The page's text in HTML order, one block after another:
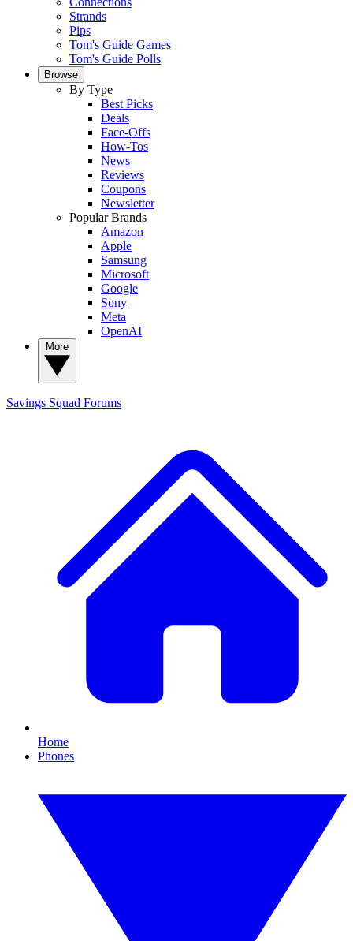
Strands
Pips
Tom's Guide Games
Tom's Guide Polls
Browse
By Type
Best Picks
Deals
Face-Offs
How-Tos
News
Reviews
Coupons
Newsletter
Popular Brands
Amazon
Apple
Samsung
Microsoft
Google
Sony
Meta
OpenAI
Savings Squad Forums
Home
Phones